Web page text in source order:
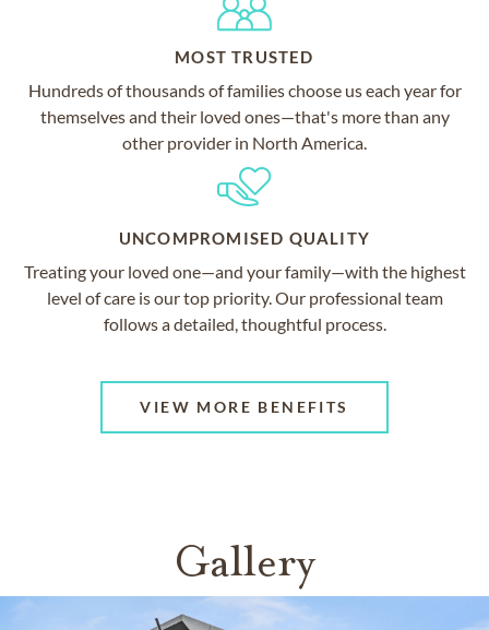
MOST TRUSTED
Hundreds of thousands of families choose us each year for
themselves and their loved ones—that's more than any
other provider in North America.
UNCOMPROMISED QUALITY
Treating your loved one—and your family—with the highest
level of care is our top priority. Our professional team
follows a detailed, thoughtful process.
VIEW MORE BENEFITS
Gallery